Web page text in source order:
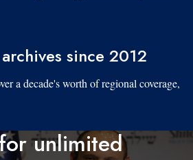
since 2012
a decade's worth of regional coverage,
unlimited